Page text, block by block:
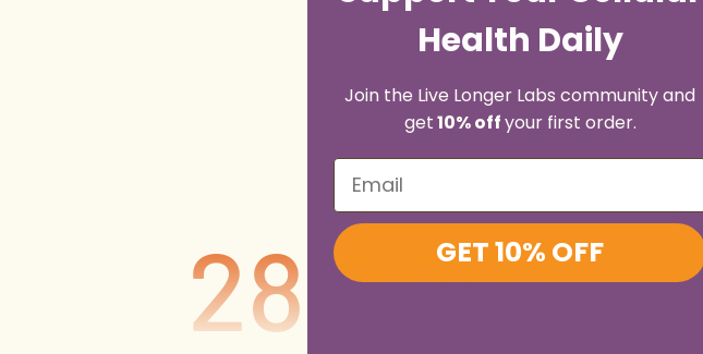
28,000+
Health Daily
Join the Live Longer Labs community and
get10% offyour first order.
Email
GET 10% OFF